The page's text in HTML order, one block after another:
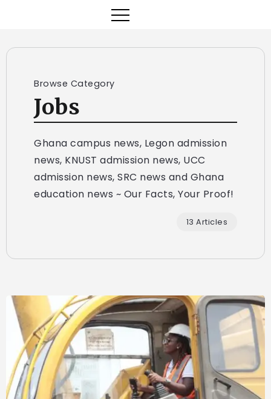
Browse Category
Jobs
Ghana campus news, Legon admission
news, KNUST admission news, UCC
admission news, SRC news and Ghana
education news ~ Our Facts, Your Proof!
13 Articles